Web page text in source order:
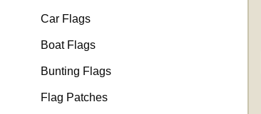
Car Flags
Boat Flags
Bunting Flags
Flag Patches